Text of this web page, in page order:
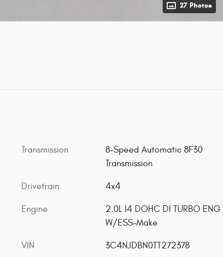
27 Photos
Transmission
8-Speed Automatic 8F30
Transmission
Drivetrain 4x4
Engine
2.0L I4 DOHC DI TURBO ENG
W/ESS-Make
VIN 3C4NJDBN0TT272378